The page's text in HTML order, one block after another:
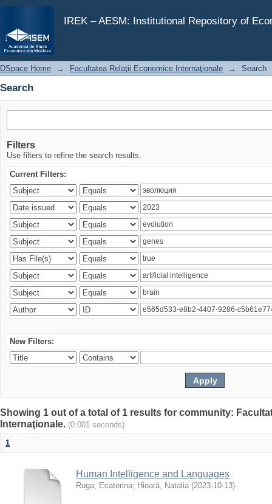
IREK – AESM: Institutional Repository of
Search
DSpace Home → Facultatea Relaţii Economice Internaţionale → Search
Search
Filters
Use filters to refine the search results.
Current Filters:
New Filters:
Showing 1 out of a total of 1 results for community:
Internaţionale. (0.001 seconds)
1
Human Intelligence and Languages
Ruga, Ecaterina; Hioară, Natalia (2023-10-13)